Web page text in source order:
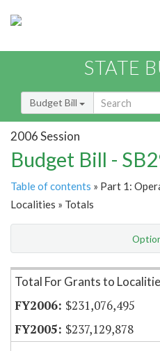
STATE
Budget Bill
2006 Session
Budget Bill -
Table of contents » Part 1:
Localities » Totals
Item Lookup
Total For Grants to
$231,076,495
$237,129,878